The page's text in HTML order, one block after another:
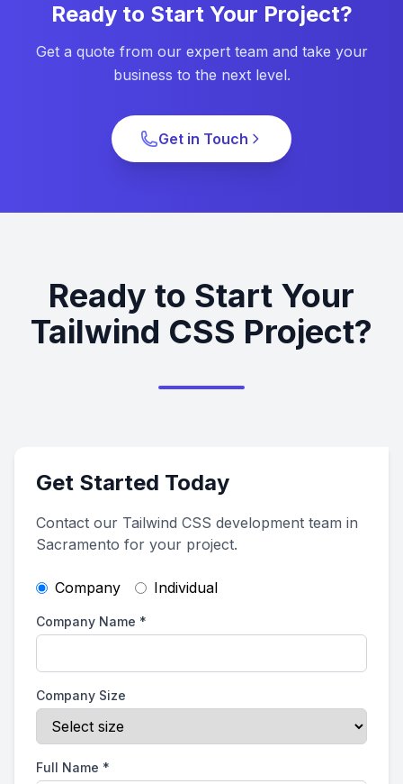
Ready to Start Your Project?
Get a quote from our expert team and take your
business to the next level.
Get in Touch
Ready to Start Your
Tailwind CSS Project?
Get Started Today
Contact our Tailwind CSS development team in
Sacramento for your project.
Company Individual
Company Name *
Company Size
Full Name *